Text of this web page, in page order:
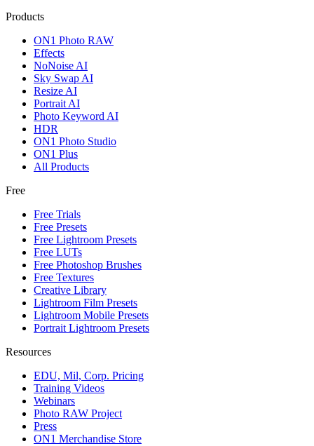
Products
ON1 Photo RAW
Effects
NoNoise AI
Sky Swap AI
Resize AI
Portrait AI
Photo Keyword AI
HDR
ON1 Photo Studio
ON1 Plus
All Products
Free
Free Trials
Free Presets
Free Lightroom Presets
Free LUTs
Free Photoshop Brushes
Free Textures
Creative Library
Lightroom Film Presets
Lightroom Mobile Presets
Portrait Lightroom Presets
Resources
EDU, Mil, Corp. Pricing
Training Videos
Webinars
Photo RAW Project
Press
ON1 Merchandise Store